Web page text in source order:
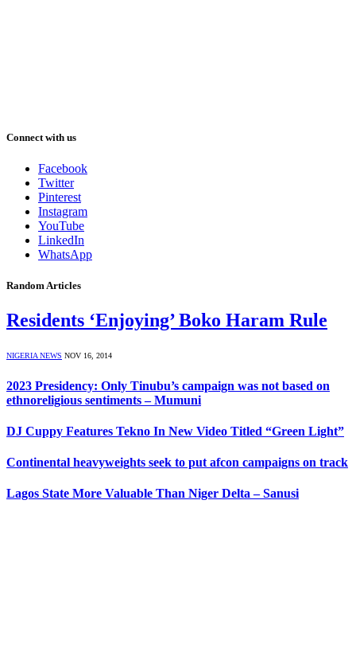
Connect with us
Facebook
Twitter
Pinterest
Instagram
YouTube
LinkedIn
WhatsApp
Random Articles
Residents ‘Enjoying’ Boko Haram Rule
NIGERIA NEWS NOV 16, 2014
2023 Presidency: Only Tinubu’s campaign was not based on
ethnoreligious sentiments – Mumuni
DJ Cuppy Features Tekno In New Video Titled “Green Light”
Continental heavyweights seek to put afcon campaigns on track
Lagos State More Valuable Than Niger Delta – Sanusi